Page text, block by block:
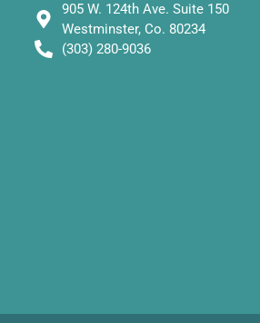
905 W. 124th Ave. Suite 150
Westminster, Co. 80234
(303) 280-9036